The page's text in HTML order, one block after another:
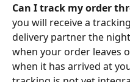
Can I track my order
you will receive a
delivery partner the
when your order leaves
when it has arrived at